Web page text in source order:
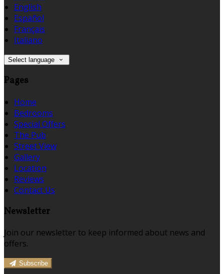
English
Español
Français
Italiano
Select language
Pages
Home
Bedrooms
Special Offers
The Pub
Street View
Gallery
Location
Reviews
Contact Us
Newsletter
Join our newsletter to keep informed about news and
offers.
Subscribe